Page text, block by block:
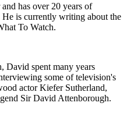
has over 20 years of
is currently writing about the
To Watch.
David spent many years
some of television's
actor Kiefer Sutherland,
Sir David Attenborough.